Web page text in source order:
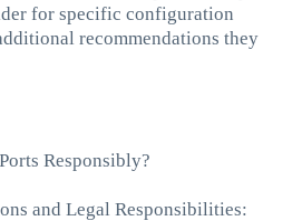
for specific configuration
recommendations they
Responsibly?
and Legal Responsibilities: